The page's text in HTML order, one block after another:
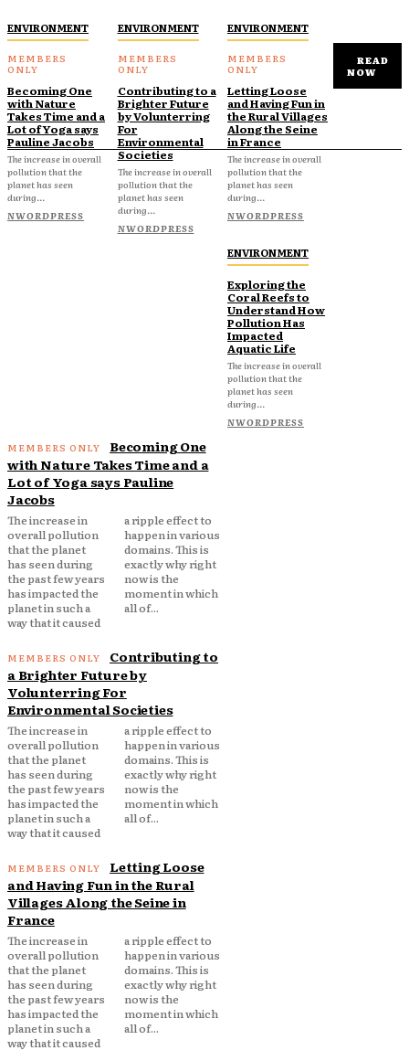
ENVIRONMENT
Becoming One
with Nature
Takes Time and a
Lot of Yoga says
Pauline Jacobs
The increase in overall
pollution that the
planet has seen
during...
NWORDPRESS
ENVIRONMENT
Contributing to a
Brighter Future
by Volunterring
For
Environmental
Societies
The increase in overall
pollution that the
planet has seen
during...
NWORDPRESS
ENVIRONMENT
Letting Loose
and Having Fun in
the Rural Villages
Along the Seine
in France
The increase in overall
pollution that the
planet has seen
during...
NWORDPRESS
ENVIRONMENT
Exploring the
Coral Reefs to
Understand How
Pollution Has
Impacted
Aquatic Life
The increase in overall
pollution that the
planet has seen
during...
NWORDPRESS
READ
NOW
Becoming One
with Nature Takes Time and a
Lot of Yoga says Pauline
Jacobs
The increase in
overall pollution
that the planet
has seen during
the past few years
has impacted the
planet in such a
way that it caused
a ripple effect to
happen in various
domains. This is
exactly why right
now is the
moment in which
all of...
Contributing to
a Brighter Future by
Volunterring For
Environmental Societies
The increase in
overall pollution
that the planet
has seen during
the past few years
has impacted the
planet in such a
way that it caused
a ripple effect to
happen in various
domains. This is
exactly why right
now is the
moment in which
all of...
Letting Loose
and Having Fun in the Rural
Villages Along the Seine in
France
The increase in
overall pollution
that the planet
has seen during
the past few years
has impacted the
planet in such a
way that it caused
a ripple effect to
happen in various
domains. This is
exactly why right
now is the
moment in which
all of...